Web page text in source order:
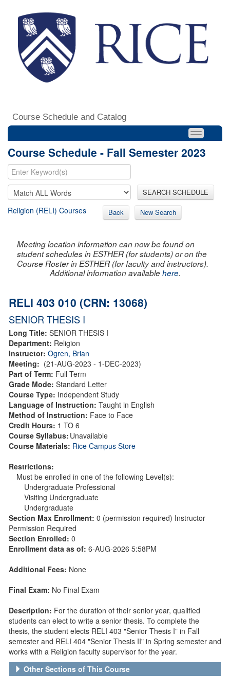
Course Schedule and Catalog
Course Schedule - Fall Semester 2023
SEARCH SCHEDULE
Religion (RELI) Courses Back New Search
Meeting location information can now be found on
student schedules in ESTHER (for students) or on the
Course Roster in ESTHER (for faculty and instructors).
Additional information availablehere.
RELI 403 010 (CRN: 13068)
SENIOR THESIS I
Long Title: SENIOR THESIS I
Department: Religion
Instructor: Ogren, Brian
Meeting: (21-AUG-2023 - 1-DEC-2023)
Part of Term: Full Term
Grade Mode: Standard Letter
Course Type: Independent Study
Language of Instruction: Taught in English
Method of Instruction: Face to Face
Credit Hours: 1 TO 6
Course Syllabus: Unavailable
Course Materials: Rice Campus Store
Restrictions:
Must be enrolled in one of the following Level(s):
Undergraduate Professional
Visiting Undergraduate
Undergraduate
Section Max Enrollment: 0 (permission required) Instructor
Permission Required
Section Enrolled: 0
Enrollment data as of: 6-AUG-2026 5:58PM
Additional Fees: None
Final Exam: No Final Exam
Description: For the duration of their senior year, qualified
students can elect to write a senior thesis. To complete the
thesis, the student elects RELI 403 "Senior Thesis I” in Fall
semester and RELI 404 "Senior Thesis II" in Spring semester and
works with a Religion faculty supervisor for the year.
Other Sections of This Course